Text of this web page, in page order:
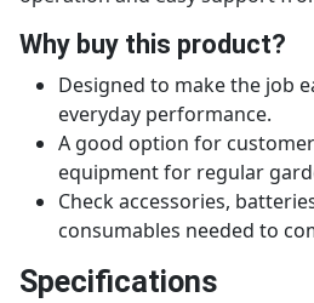
Why buy this product?
Designed to make the job
everyday performance.
A good option for
equipment for regular
Check accessories,
consumables needed to
Specifications